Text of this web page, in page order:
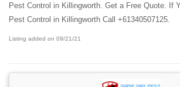
Pest Control in Killingworth. Get a Free Quote. If
Pest Control in Killingworth Call +61340507125.
Listing added on 09/21/21